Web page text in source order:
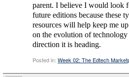
parent. I believe I would look
future editions because these
resources will help keep me
on the evolution of technology
direction it is heading.
Posted in: Week 02: The Edtech